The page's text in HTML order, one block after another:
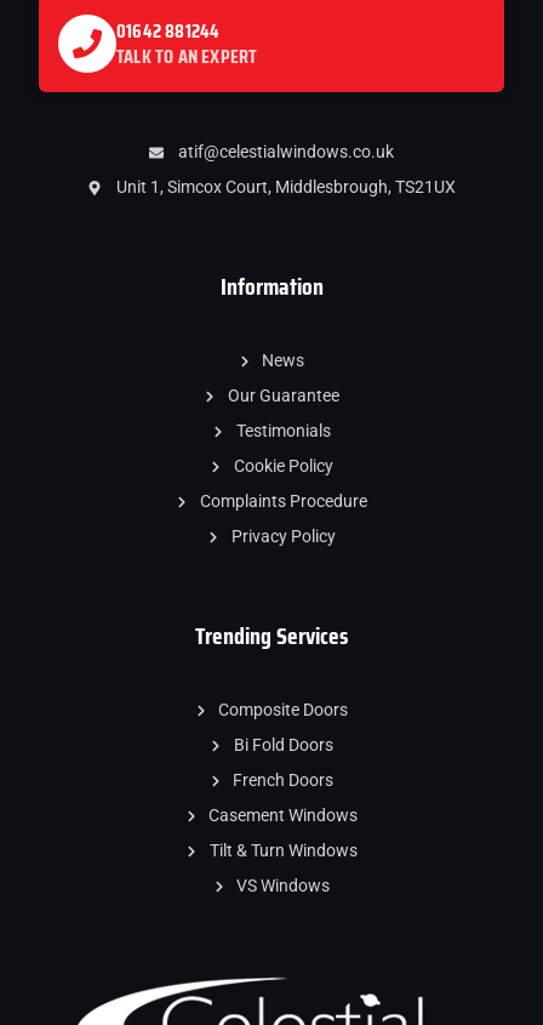
Trending Services
Composite Doors
Bi Fold Doors
French Doors
Casement Windows
Tilt & Turn Windows
VS Windows
Information
News
Our Guarantee
Testimonials
Cookie Policy
Complaints Procedure
Privacy Policy
01642 881244
TALK TO AN EXPERT
atif@celestialwindows.co.uk
Unit 1, Simcox Court, Middlesbrough, TS21UX